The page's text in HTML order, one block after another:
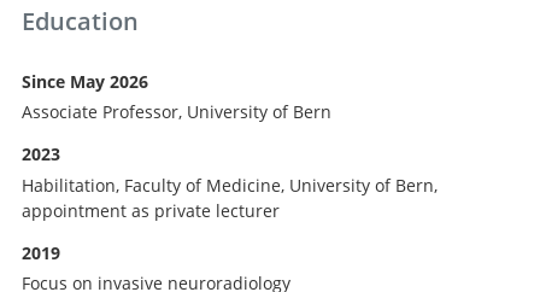
Education
Since May 2026
Associate Professor, University of Bern
2023
Habilitation, Faculty of Medicine, University of Bern,
appointment as private lecturer
2019
Focus on invasive neuroradiology